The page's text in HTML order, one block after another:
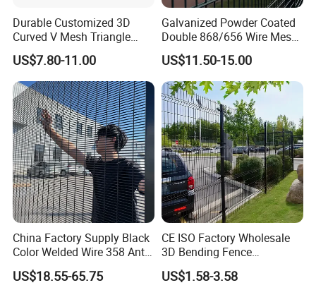
Durable Customized 3D
Curved V Mesh Triangle
Bending Galvanized Steel
Welded Wire Mesh PVC
Coated Anti-Climb High
Security Outdoor Garden
Perimeter Farm Fence
US$7.80-11.00
Galvanized Powder Coated
Double 868/656 Wire Mesh
Fence Security Fence
Customizable Welded Metal
Galvanized Powder Coated
Green Garden Factory Fence
US$11.50-15.00
China Factory Supply Black
Color Welded Wire 358 Anti
Climb Security Mesh
Fencing
US$18.55-65.75
CE ISO Factory Wholesale
3D Bending Fence
Customizable High
Thickness Galvanized Green
US$1.58-3.58